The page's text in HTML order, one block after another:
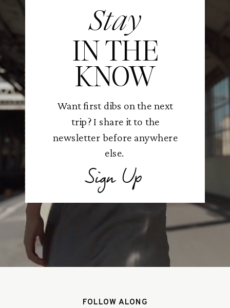
Stay
IN THE
KNOW
Want first dibs on the next
trip? I share it to the
newsletter before anywhere
else.
Sign Up
FOLLOW ALONG